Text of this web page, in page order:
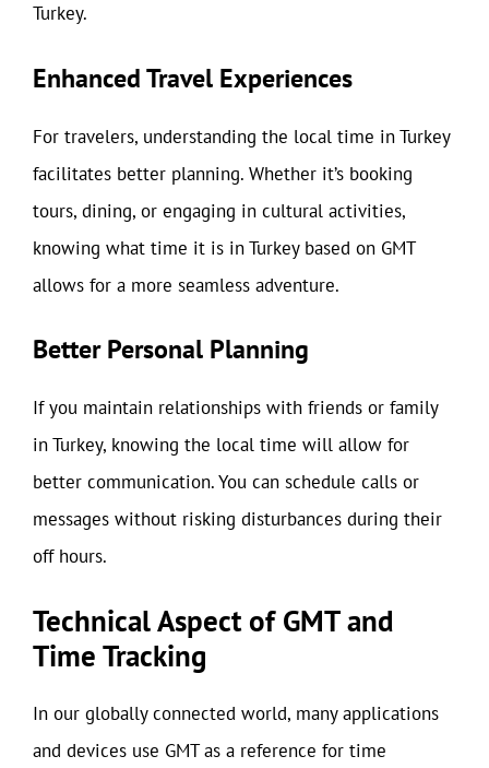
Turkey.
Enhanced Travel Experiences
For travelers, understanding the local time in Turkey
facilitates better planning. Whether it’s booking
tours, dining, or engaging in cultural activities,
knowing what time it is in Turkey based on GMT
allows for a more seamless adventure.
Better Personal Planning
If you maintain relationships with friends or family
in Turkey, knowing the local time will allow for
better communication. You can schedule calls or
messages without risking disturbances during their
off hours.
Technical Aspect of GMT and
Time Tracking
In our globally connected world, many applications
and devices use GMT as a reference for time